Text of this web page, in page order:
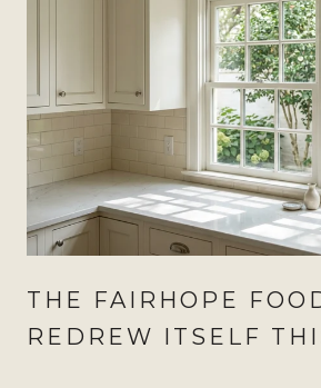
THE FAIRHOPE
REDREW ITSELF